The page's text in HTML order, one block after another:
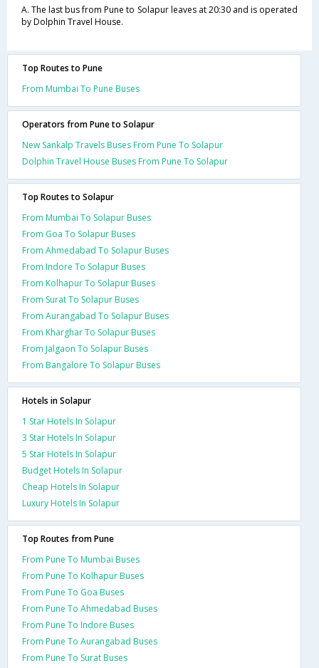
A. The last bus from Pune to Solapur leaves at 20:30 and is operated
by Dolphin Travel House.
Top Routes to Pune
From Mumbai To Pune Buses
Operators from Pune to Solapur
New Sankalp Travels Buses From Pune To Solapur
Dolphin Travel House Buses From Pune To Solapur
Top Routes to Solapur
From Mumbai To Solapur Buses
From Goa To Solapur Buses
From Ahmedabad To Solapur Buses
From Indore To Solapur Buses
From Kolhapur To Solapur Buses
From Surat To Solapur Buses
From Aurangabad To Solapur Buses
From Kharghar To Solapur Buses
From Jalgaon To Solapur Buses
From Bangalore To Solapur Buses
Hotels in Solapur
1 Star Hotels In Solapur
3 Star Hotels In Solapur
5 Star Hotels In Solapur
Budget Hotels In Solapur
Cheap Hotels In Solapur
Luxury Hotels In Solapur
Top Routes from Pune
From Pune To Mumbai Buses
From Pune To Kolhapur Buses
From Pune To Goa Buses
From Pune To Ahmedabad Buses
From Pune To Indore Buses
From Pune To Aurangabad Buses
From Pune To Surat Buses